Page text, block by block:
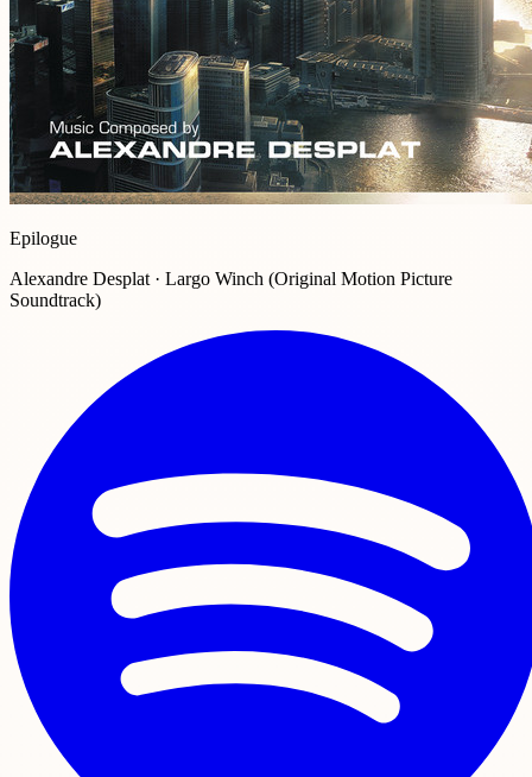
Epilogue
Alexandre Desplat · Largo Winch (Original Motion Picture
Soundtrack)